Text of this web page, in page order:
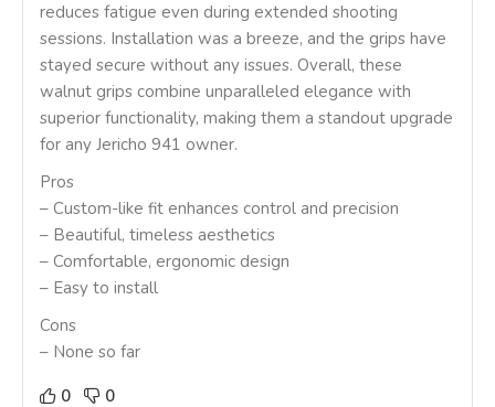
reduces fatigue even during extended shooting
sessions. Installation was a breeze, and the grips have
stayed secure without any issues. Overall, these
walnut grips combine unparalleled elegance with
superior functionality, making them a standout upgrade
for any Jericho 941 owner.
Pros
– Custom-like fit enhances control and precision
– Beautiful, timeless aesthetics
– Comfortable, ergonomic design
– Easy to install
Cons
– None so far
0
0